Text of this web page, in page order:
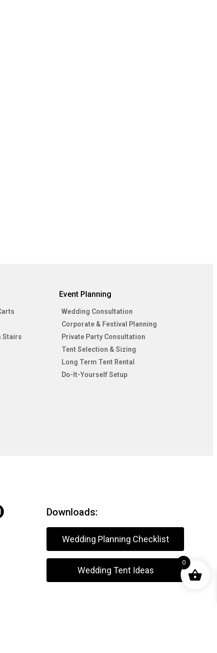
Stairs
Event Planning
Wedding Consultation
Corporate & Festival Planning
Private Party Consultation
Tent Selection & Sizing
Long Term Tent Rental
Do-It-Yourself Setup
Downloads:
Wedding Planning Checklist
Wedding Tent Ideas
0